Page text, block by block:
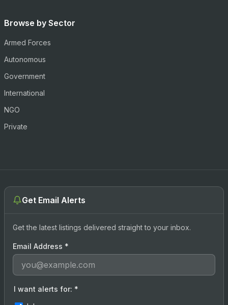
Browse by Sector
Armed Forces
Autonomous
Government
International
NGO
Private
Get Email Alerts
Get the latest listings delivered straight to your inbox.
Email Address *
I want alerts for: *